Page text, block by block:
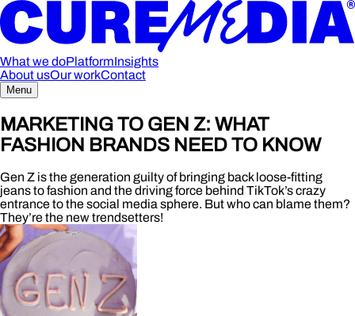
What we doPlatformInsights
About usOur workContact
Menu
MARKETING TO GEN Z: WHAT
FASHION BRANDS NEED TO KNOW
Gen Z is the generation guilty of bringing back loose-fitting
jeans to fashion and the driving force behind TikTok’s crazy
entrance to the social media sphere. But who can blame them?
They’re the new trendsetters!